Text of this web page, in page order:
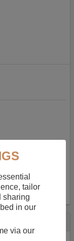
over $50
tailor
sharing
in our
via our